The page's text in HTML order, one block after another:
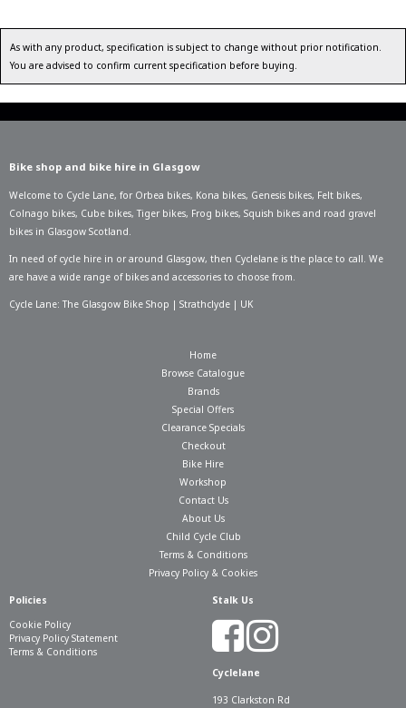
As with any product, specification is subject to change without prior notification.
You are advised to confirm current specification before buying.
Bike shop and bike hire in Glasgow
Welcome to Cycle Lane, for Orbea bikes, Kona bikes, Genesis bikes, Felt bikes,
Colnago bikes, Cube bikes,Tiger bikes, Frog bikes, Squish bikes and road gravel
bikes in Glasgow Scotland.
In need of cycle hire in or around Glasgow, then Cyclelane is the place to call. We
are have a wide range of bikes and accessories to choose from.
Cycle Lane: The Glasgow Bike Shop | Strathclyde | UK
Home
Browse Catalogue
Brands
Special Offers
Clearance Specials
Checkout
Bike Hire
Workshop
Contact Us
About Us
Child Cycle Club
Terms & Conditions
Privacy Policy & Cookies
Policies
Cookie Policy
Privacy Policy Statement
Terms & Conditions
Stalk Us
Cyclelane
193 Clarkston Rd